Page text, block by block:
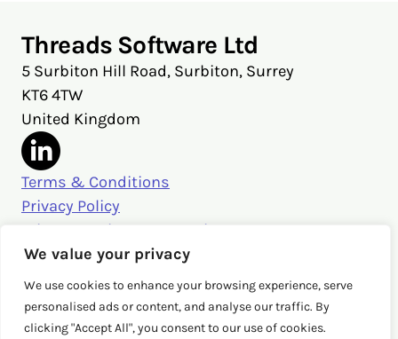
We value your privacy
We use cookies to enhance your browsing experience, serve
personalised ads or content, and analyse our traffic. By
clicking "Accept All", you consent to our use of cookies.
Threads Software Ltd
5 Surbiton Hill Road, Surbiton, Surrey
KT6 4TW
United Kingdom
Terms & Conditions
Privacy Policy
Privacy Settings & Security
Get in touch
sales@threads.cloud
‭+44 (0)20 3026 3980‬